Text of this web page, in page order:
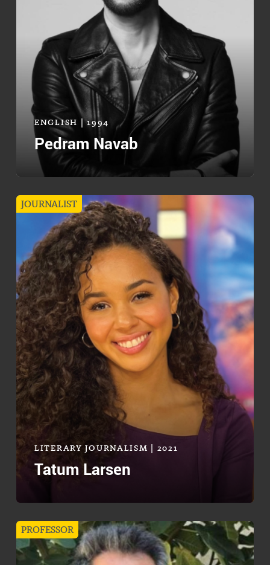
ENGLISH | 1994
Pedram Navab
JOURNALIST
LITERARY JOURNALISM | 2021
Tatum Larsen
PROFESSOR